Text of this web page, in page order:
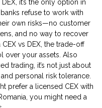
DEX , it’s the only option in
refuse to work with
own risks—no customer
and no way to recover
CEX vs DEX the trade-off
over your assets . Also
trading , it’s not just about
personal risk tolerance.
prefer a licensed CEX with
you might need a